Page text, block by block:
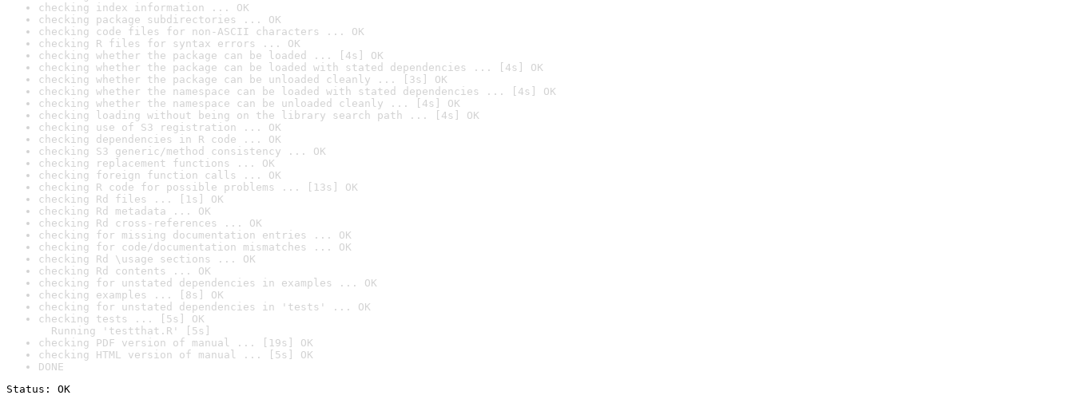
checking index information ... OK
checking package subdirectories ... OK
checking code files for non-ASCII characters ... OK
checking R files for syntax errors ... OK
checking whether the package can be loaded ... [4s] OK
checking whether the package can be loaded with stated dependencies ... [4s] OK
checking whether the package can be unloaded cleanly ... [3s] OK
checking whether the namespace can be loaded with stated dependencies ... [4s] OK
checking whether the namespace can be unloaded cleanly ... [4s] OK
checking loading without being on the library search path ... [4s] OK
checking use of S3 registration ... OK
checking dependencies in R code ... OK
checking S3 generic/method consistency ... OK
checking replacement functions ... OK
checking foreign function calls ... OK
checking R code for possible problems ... [13s] OK
checking Rd files ... [1s] OK
checking Rd metadata ... OK
checking Rd cross-references ... OK
checking for missing documentation entries ... OK
checking for code/documentation mismatches ... OK
checking Rd \usage sections ... OK
checking Rd contents ... OK
checking for unstated dependencies in examples ... OK
checking examples ... [8s] OK
checking for unstated dependencies in 'tests' ... OK
checking tests ... [5s] OK
Running 'testthat.R' [5s]
checking PDF version of manual ... [19s] OK
checking HTML version of manual ... [5s] OK
DONE
Status: OK